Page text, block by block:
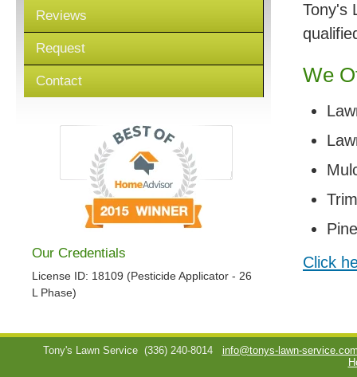
Reviews
Request
Contact
Our Credentials
License ID: 18109 (Pesticide Applicator - 26
L Phase)
Tony's
We
Click
Tony's Lawn Service (336) 240-8014
info@tonys-lawn-